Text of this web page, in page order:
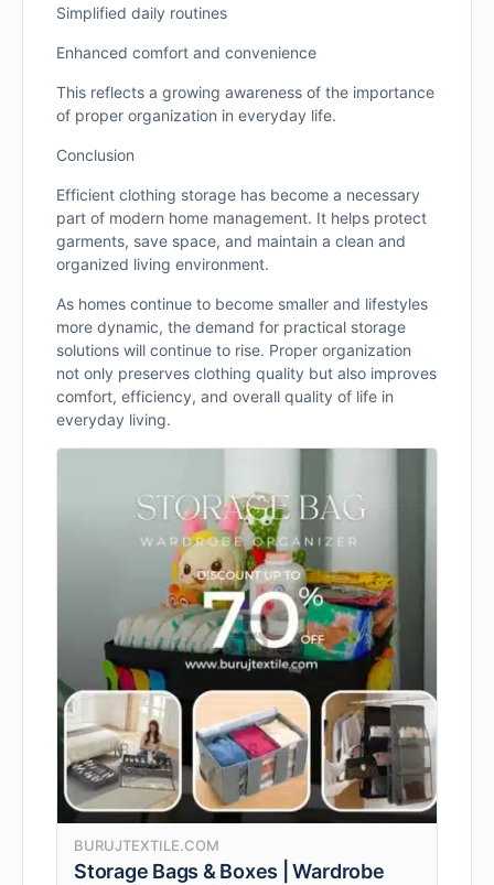
Simplified daily routines
Enhanced comfort and convenience
This reflects a growing awareness of the importance
of proper organization in everyday life.
Conclusion
Efficient clothing storage has become a necessary
part of modern home management. It helps protect
garments, save space, and maintain a clean and
organized living environment.
As homes continue to become smaller and lifestyles
more dynamic, the demand for practical storage
solutions will continue to rise. Proper organization
not only preserves clothing quality but also improves
comfort, efficiency, and overall quality of life in
everyday living.
BURUJTEXTILE.COM
Storage Bags & Boxes | Wardrobe